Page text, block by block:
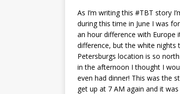
As I’m writing this #TBT story
during this time in June I was
an hour difference with
difference, but the white nights
Petersburgs location is so
in the afternoon I thought I
even had dinner! This was the
get up at 7 AM again and it